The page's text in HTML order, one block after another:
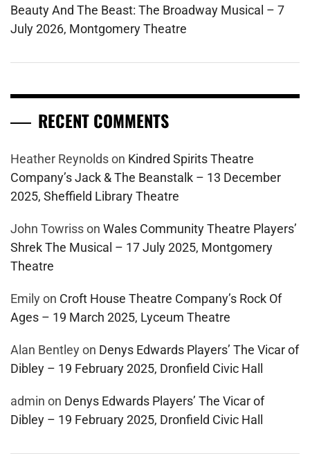
Beauty And The Beast: The Broadway Musical – 7
July 2026, Montgomery Theatre
RECENT COMMENTS
Heather Reynoldson Kindred Spirits Theatre
Company’s Jack & The Beanstalk – 13 December
2025, Sheffield Library Theatre
John Towrisson Wales Community Theatre Players’
Shrek The Musical – 17 July 2025, Montgomery
Theatre
Emilyon Croft House Theatre Company’s Rock Of
Ages – 19 March 2025, Lyceum Theatre
Alan Bentleyon Denys Edwards Players’ The Vicar of
Dibley – 19 February 2025, Dronfield Civic Hall
admin on Denys Edwards Players’ The Vicar of
Dibley – 19 February 2025, Dronfield Civic Hall